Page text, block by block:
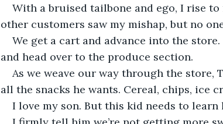
With a bruised tailbone and ego, I rise
other customers saw my mishap, but no
We get a cart and advance into the
and head over to the produce section.
As we weave our way through the
all the snacks he wants. Cereal, chips, ice
I love my son. But this kid needs to learn